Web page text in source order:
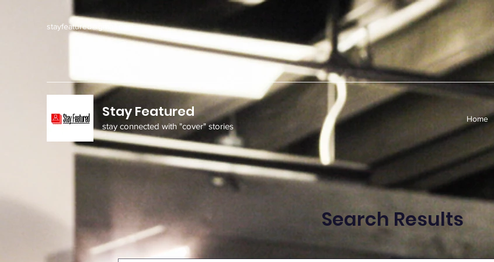
stayfeatured@gmail.com
Stay Featured
stay connected with "cover" stories
Home
Search Results